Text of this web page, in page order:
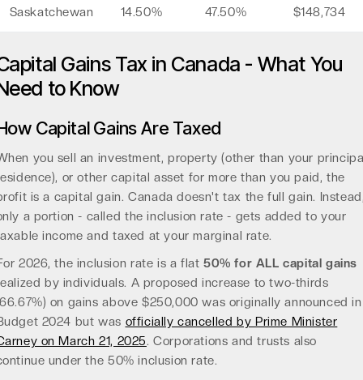
Saskatchewan 14.50% 47.50% $148,734
Gains Tax in Canada - What You
to Know
Capital Gains Are Taxed
you sell an investment, property (other than your
or other capital asset for more than you paid, the
is a capital gain. Canada doesn't tax the full gain.
a portion - called the inclusion rate - gets added to your
income and taxed at your marginal rate.
2026, the inclusion rate is a flat 50% for ALL capital gains
by individuals. A proposed increase to two-thirds
on gains above $250,000 was originally announced in
2024 but was officially cancelled by Prime Minister
on March 21, 2025. Corporations and trusts also
under the 50% inclusion rate.